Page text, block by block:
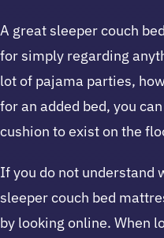
A great sleeper couch
for simply regarding
lot of pajama parties,
for an added bed, you
cushion to exist on the
If you do not understand
sleeper couch bed
by looking online. When